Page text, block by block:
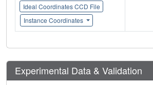
Ideal Coordinates CCD File
Instance Coordinates
Experimental Data & Validation